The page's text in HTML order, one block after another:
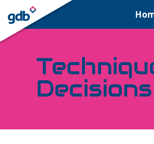
LOGIN
Decisions